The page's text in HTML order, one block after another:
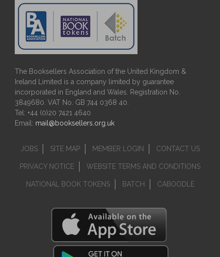
The Booksellers Association of the United Kingdom &
Ireland Limited is a company limited by guarantee
incorporated in England and Wales. Registration No.
3849680. VAT No. GB 744 0368 40.
Tel: +44 (0)20 7421 4640
Email: mail@booksellers.org.uk
JOBS SITE MAP MEMBER LOGIN CONTACT US
PRIVACY NOTICE WEBSITE TERMS AND CONDITIONS
NATIONAL BOOK TOKENS BATCH CABOODLE